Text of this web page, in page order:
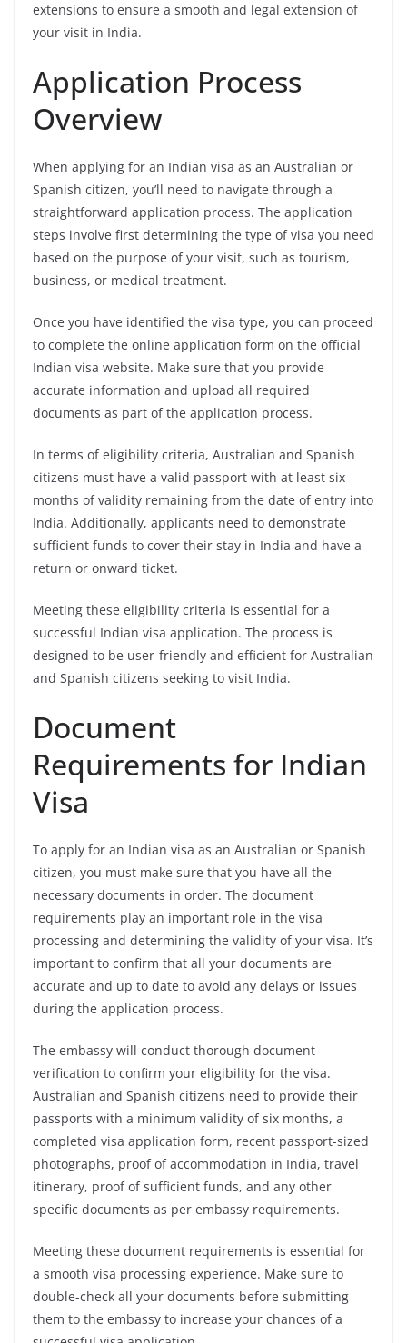
extensions to ensure a smooth and legal extension of
your visit in India.
Application Process
Overview
When applying for an Indian visa as an Australian or
Spanish citizen, you’ll need to navigate through a
straightforward application process. The application
steps involve first determining the type of visa you need
based on the purpose of your visit, such as tourism,
business, or medical treatment.
Once you have identified the visa type, you can proceed
to complete the online application form on the official
Indian visa website. Make sure that you provide
accurate information and upload all required
documents as part of the application process.
In terms of eligibility criteria, Australian and Spanish
citizens must have a valid passport with at least six
months of validity remaining from the date of entry into
India. Additionally, applicants need to demonstrate
sufficient funds to cover their stay in India and have a
return or onward ticket.
Meeting these eligibility criteria is essential for a
successful Indian visa application. The process is
designed to be user-friendly and efficient for Australian
and Spanish citizens seeking to visit India.
Document
Requirements for Indian
Visa
To apply for an Indian visa as an Australian or Spanish
citizen, you must make sure that you have all the
necessary documents in order. The document
requirements play an important role in the visa
processing and determining the validity of your visa. It’s
important to confirm that all your documents are
accurate and up to date to avoid any delays or issues
during the application process.
The embassy will conduct thorough document
verification to confirm your eligibility for the visa.
Australian and Spanish citizens need to provide their
passports with a minimum validity of six months, a
completed visa application form, recent passport-sized
photographs, proof of accommodation in India, travel
itinerary, proof of sufficient funds, and any other
specific documents as per embassy requirements.
Meeting these document requirements is essential for
a smooth visa processing experience. Make sure to
double-check all your documents before submitting
them to the embassy to increase your chances of a